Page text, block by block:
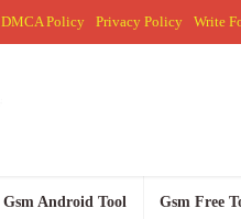
DMCA Policy Privacy Policy Write
Gsm Android Tool Gsm Free